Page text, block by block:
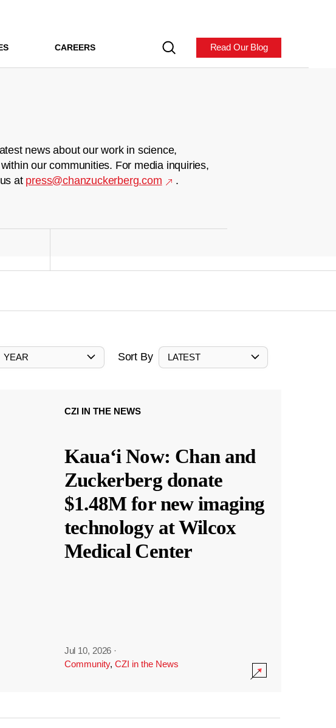
CAREERS Read Our Blog
news about our work in science,
our communities. For media inquiries,
at press@chanzuckerberg.com .
YEAR Sort By LATEST
CZI IN THE NEWS
Kauaʻi Now: Chan and
Zuckerberg donate
$1.48M for new imaging
technology at Wilcox
Medical Center
Jul 10, 2026 ·
Community, CZI in the News